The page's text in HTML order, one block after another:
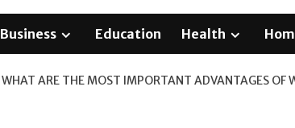
Business Education Health
WHAT ARE THE MOST IMPORTANT ADVANTAGES OF